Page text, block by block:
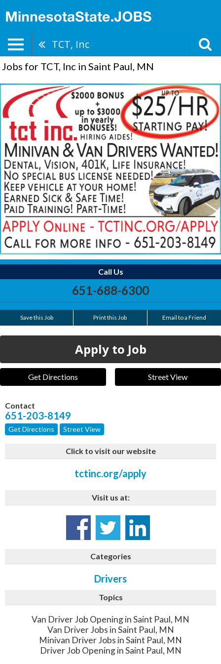
TCT, Inc
Jobs for TCT, Inc in Saint Paul, MN
Call Us
651-688-6300
Save this Job Print this Job Email to a Friend
Apply to Job
Get Directions Street View
Contact
651-203-8149
Get Directions Street View
Click to visit our website
tctinc.org/apply
Visit us at:
Categories
Drivers
Topics
Van Driver Job Opening in Saint Paul, MN
Van Driver Jobs in Saint Paul, MN
Minivan Driver Jobs in Saint Paul, MN
Driver Job Opening in Saint Paul, MN